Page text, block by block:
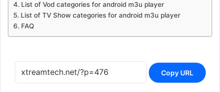
List of Vod categories for android m3u player
List of TV Show categories for android m3u player
FAQ
Copy URL